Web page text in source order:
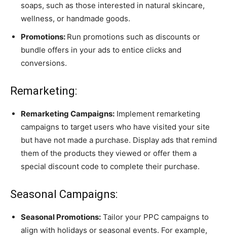
soaps, such as those interested in natural skincare,
wellness, or handmade goods.
Promotions: Run promotions such as discounts or
bundle offers in your ads to entice clicks and
conversions.
Remarketing:
Remarketing Campaigns: Implement remarketing
campaigns to target users who have visited your site
but have not made a purchase. Display ads that remind
them of the products they viewed or offer them a
special discount code to complete their purchase.
Seasonal Campaigns:
Seasonal Promotions: Tailor your PPC campaigns to
align with holidays or seasonal events. For example,